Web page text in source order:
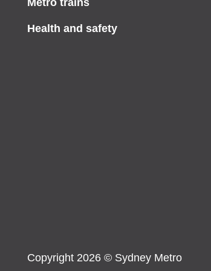
Metro trains
Health and safety
Copyright 2026 © Sydney Metro